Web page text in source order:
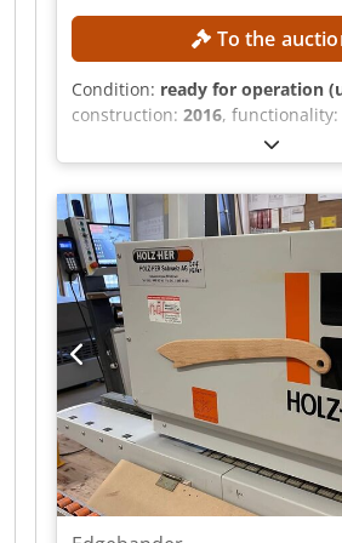
original order confirmation • The
provided for informational
not binding
To the
Condition: ready for operation
construction: 2016, functionality:
, workpiece height
diameter:830 mm, The
scheduled for calendar week
buyer can inspect the system
operation in Lithuania. Fully
banding line with the following
HOMAG PROFI KAL330/9/A3/WZ
manufacture 2013) HOMAG PROFI
KAL370/8/A3/WZ (year of
HOMAG PROFI TBL100/20/30/F
of manufacture 2013) HOMAG
TWL410/25/LQ transfer system
(year of manufacture 2016)
TECHNICAL DETAILS Edge
HOMAG PROFI KAL330/9/A3/WZ
KAL370/8/A3/WZ Workpiece